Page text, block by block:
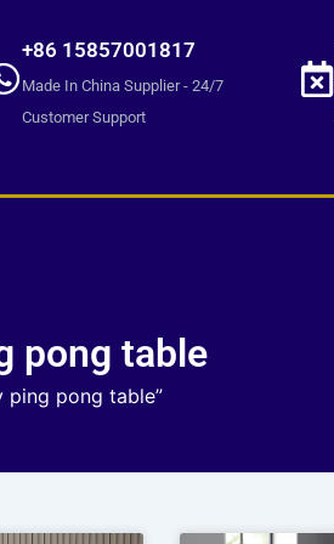
+86 15857001817
Made In China Supplier - 24/7
Customer Support
pong table
ping pong table”